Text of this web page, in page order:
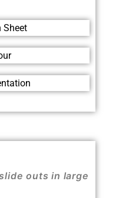
Sheet
outs in large